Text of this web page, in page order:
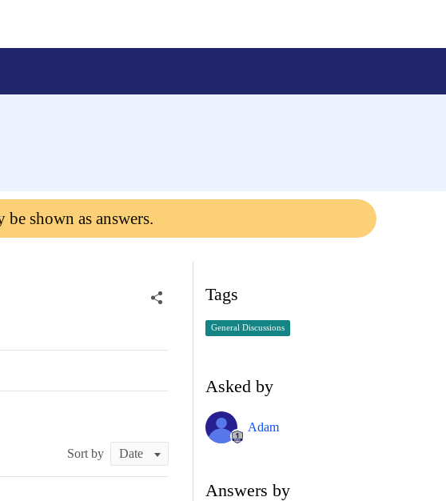
shown as answers.
Sort by
Tags
General Discussions
Asked by
Adam
Answers by